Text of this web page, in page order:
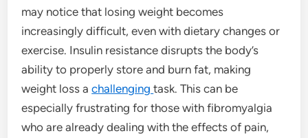
may notice that losing weight becomes
increasingly difficult, even with dietary changes or
exercise. Insulin resistance disrupts the body’s
ability to properly store and burn fat, making
weight loss achallengingtask. This can be
especially frustrating for those with fibromyalgia
who are already dealing with the effects of pain,